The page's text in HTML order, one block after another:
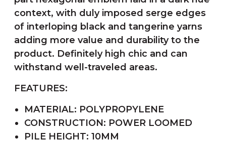
context, with duly imposed serge edges
of interloping black and tangerine yarns
adding more value and durability to the
product. Definitely high chic and can
withstand well-traveled areas.
FEATURES:
MATERIAL: POLYPROPYLENE
CONSTRUCTION: POWER LOOMED
PILE HEIGHT: 10MM